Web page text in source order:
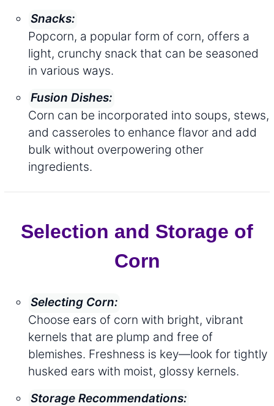
Snacks:
Popcorn, a popular form of corn, offers a
light, crunchy snack that can be seasoned
in various ways.
Fusion Dishes:
Corn can be incorporated into soups, stews,
and casseroles to enhance flavor and add
bulk without overpowering other
ingredients.
Selection and Storage of
Corn
Selecting Corn:
Choose ears of corn with bright, vibrant
kernels that are plump and free of
blemishes. Freshness is key—look for tightly
husked ears with moist, glossy kernels.
Storage Recommendations: